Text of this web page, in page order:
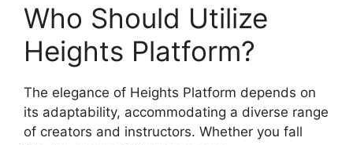
Who Should Utilize
Heights Platform?
The elegance of Heights Platform depends on
its adaptability, accommodating a diverse range
of creators and instructors. Whether you fall